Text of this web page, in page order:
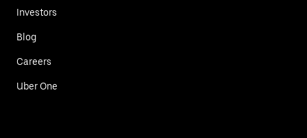
Investors
Blog
Careers
Uber One